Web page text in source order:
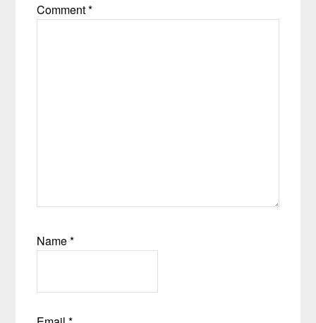
Comment*
Name*